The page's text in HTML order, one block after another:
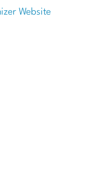
Website